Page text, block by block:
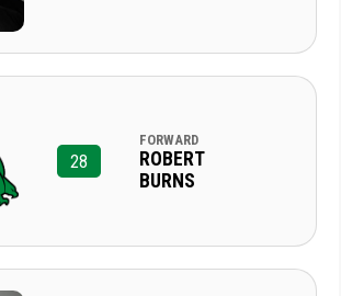
28
FORWARD
ROBERT
BURNS